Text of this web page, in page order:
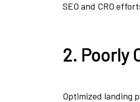
SEO and CRO
2. Poorly
Optimized landing